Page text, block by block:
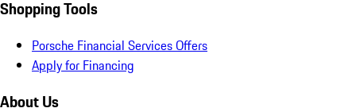
Shopping Tools
Porsche Financial Services Offers
Apply for Financing
About Us